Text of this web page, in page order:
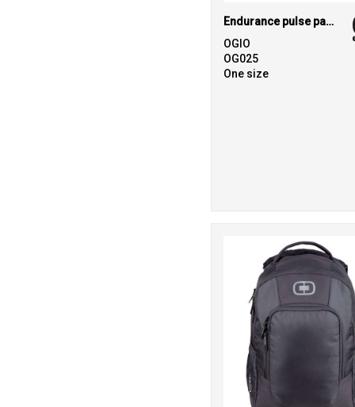
Endurance pulse pack
OGIO
OG025
One size